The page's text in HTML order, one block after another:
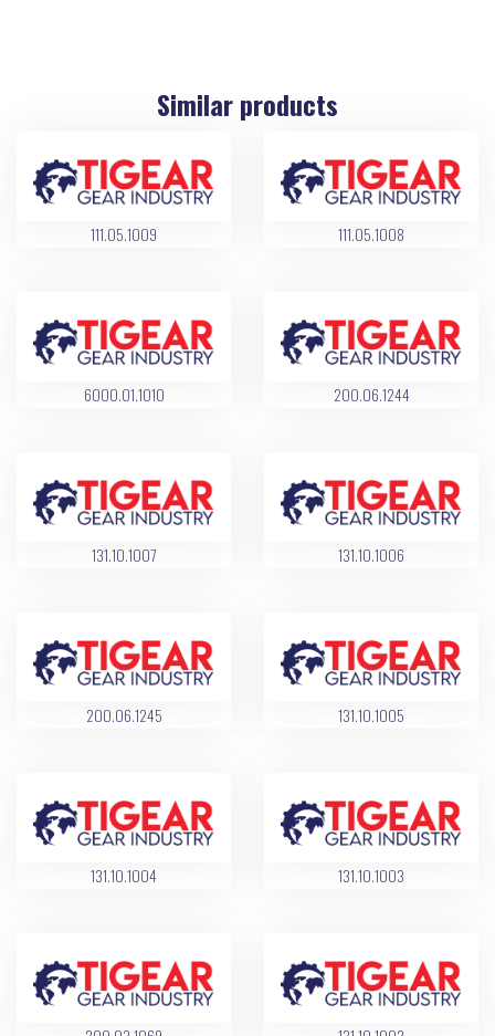
Similar products
111.05.1009 111.05.1008
6000.01.1010 200.06.1244
131.10.1007 131.10.1006
200.06.1245 131.10.1005
131.10.1004 131.10.1003